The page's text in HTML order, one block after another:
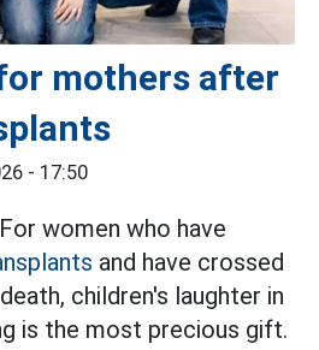
mothers after
- 17:50
women who have
and have crossed
children's laughter in
is the most precious gift.